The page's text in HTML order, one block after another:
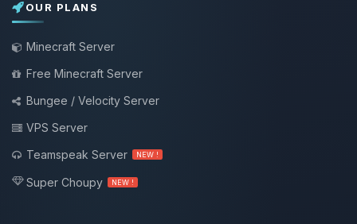
OUR PLANS
Minecraft Server
Free Minecraft Server
Bungee / Velocity Server
VPS Server
Teamspeak Server
NEW !
Super Choupy NEW !